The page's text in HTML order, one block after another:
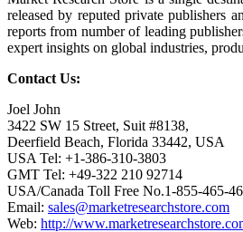
released by reputed private publishers
reports from number of leading
expert insights on global industries,
Contact Us:
Joel John
3422 SW 15 Street, Suit #8138,
Deerfield Beach, Florida 33442, USA
USA Tel: +1-386-310-3803
GMT Tel: +49-322 210 92714
USA/Canada Toll Free No.1-855-465-
Email: sales@marketresearchstore.com
Web: http://